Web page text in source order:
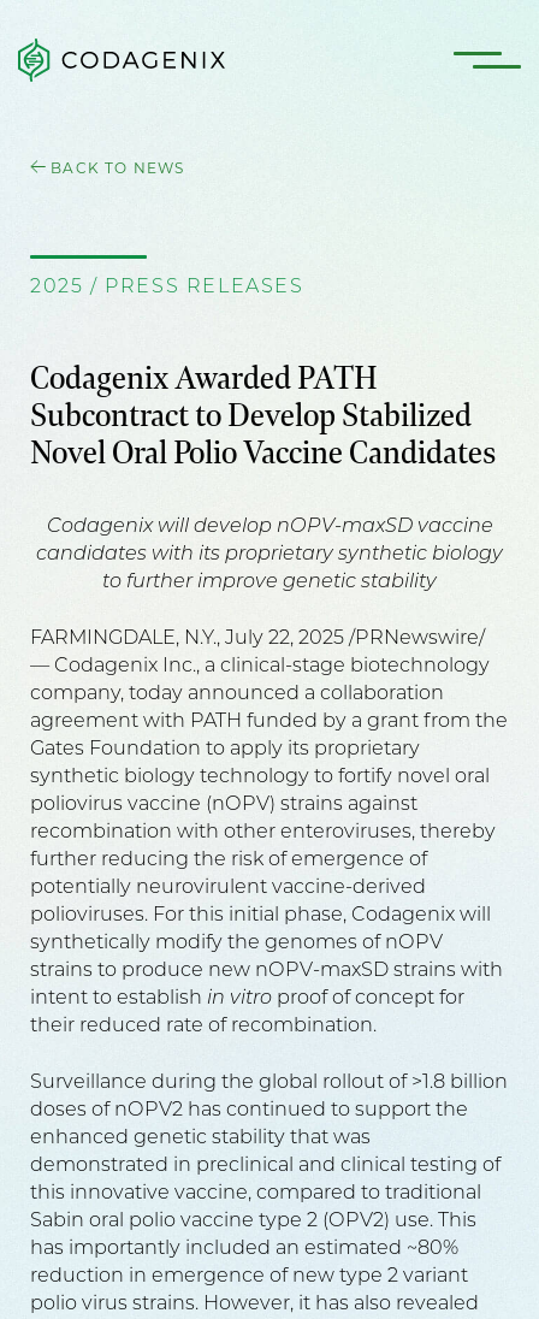
BACK TO NEWS
2025 / PRESS RELEASES
Codagenix Awarded PATH
Subcontract to Develop Stabilized
Novel Oral Polio Vaccine Candidates
Codagenix will develop nOPV-maxSD vaccine
candidates with its proprietary synthetic biology
to further improve genetic stability
FARMINGDALE, N.Y., July 22, 2025 /PRNewswire/
— Codagenix Inc., a clinical-stage biotechnology
company, today announced a collaboration
agreement with PATH funded by a grant from the
Gates Foundation to apply its proprietary
synthetic biology technology to fortify novel oral
poliovirus vaccine (nOPV) strains against
recombination with other enteroviruses, thereby
further reducing the risk of emergence of
potentially neurovirulent vaccine-derived
polioviruses. For this initial phase, Codagenix will
synthetically modify the genomes of nOPV
strains to produce new nOPV-maxSD strains with
intent to establish in vitro proof of concept for
their reduced rate of recombination.
Surveillance during the global rollout of >1.8 billion
doses of nOPV2 has continued to support the
enhanced genetic stability that was
demonstrated in preclinical and clinical testing of
this innovative vaccine, compared to traditional
Sabin oral polio vaccine type 2 (OPV2) use. This
has importantly included an estimated ~80%
reduction in emergence of new type 2 variant
polio virus strains. However, it has also revealed